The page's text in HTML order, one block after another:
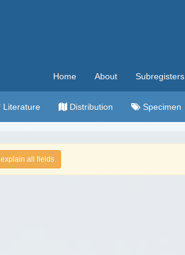
Home About Subregisters
Literature Distribution Specimen
explain all fields